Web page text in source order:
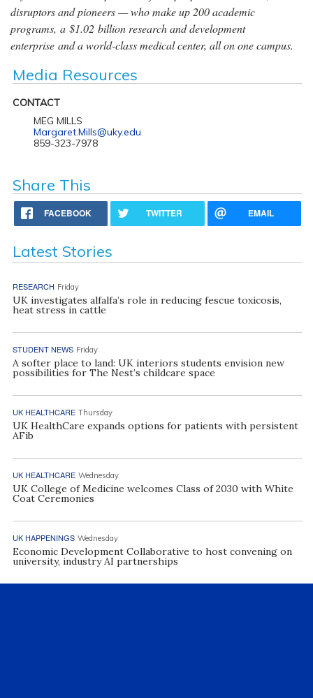
disruptors and pioneers — who make up 200 academic
programs, a $1.02 billion research and development
enterprise and a world-class medical center, all on one campus.
Media Resources
CONTACT
MEG MILLS
Margaret.Mills@uky.edu
859-323-7978
Share This
FACEBOOK TWITTER EMAIL
Latest Stories
RESEARCH Friday
UK investigates alfalfa’s role in reducing fescue toxicosis,
heat stress in cattle
STUDENT NEWS Friday
A softer place to land: UK interiors students envision new
possibilities for The Nest’s childcare space
UK HEALTHCARE Thursday
UK HealthCare expands options for patients with persistent
AFib
UK HEALTHCARE Wednesday
UK College of Medicine welcomes Class of 2030 with White
Coat Ceremonies
UK HAPPENINGS Wednesday
Economic Development Collaborative to host convening on
university, industry AI partnerships